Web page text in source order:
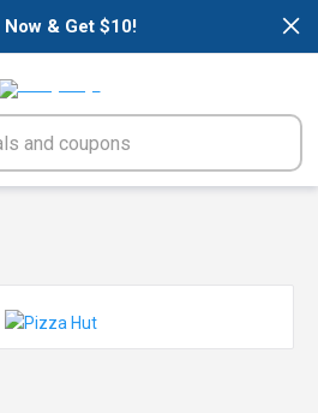
×
& Get $10!